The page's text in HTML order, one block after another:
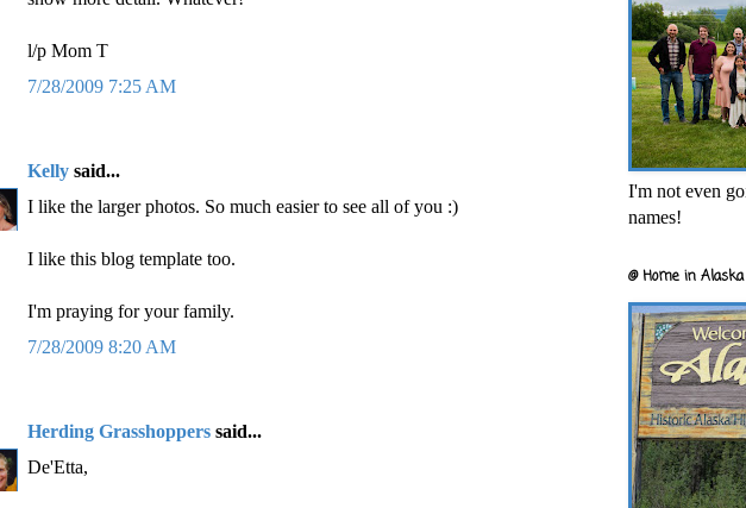
l/p Mom T
7/28/2009 7:25 AM
Kelly said...
I like the larger photos. So much easier to see all of you :)
I like this blog template too.
I'm praying for your family.
7/28/2009 8:20 AM
Herding Grasshoppers said...
De'Etta,
I'm not even
names!
@ Home in